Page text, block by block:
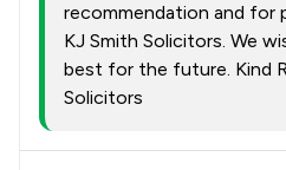
recommendation and for
KJ Smith Solicitors. We
best for the future. Kind
Solicitors